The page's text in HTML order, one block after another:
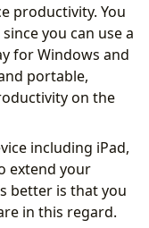
Display
Screen
macOS)
macOS)
Monitor?
productivity. You
you can use a
for Windows and
portable,
on the
including iPad,
extend your
better is that you
in this regard.